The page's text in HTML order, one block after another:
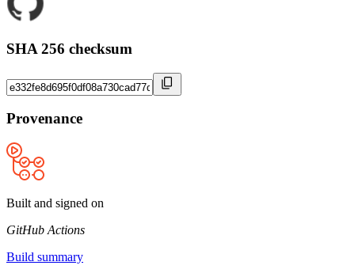
SHA 256 checksum
Provenance
Built and signed on
GitHub Actions
Build summary